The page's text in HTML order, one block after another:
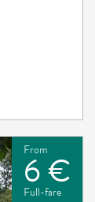
From
6 €
Full-fare